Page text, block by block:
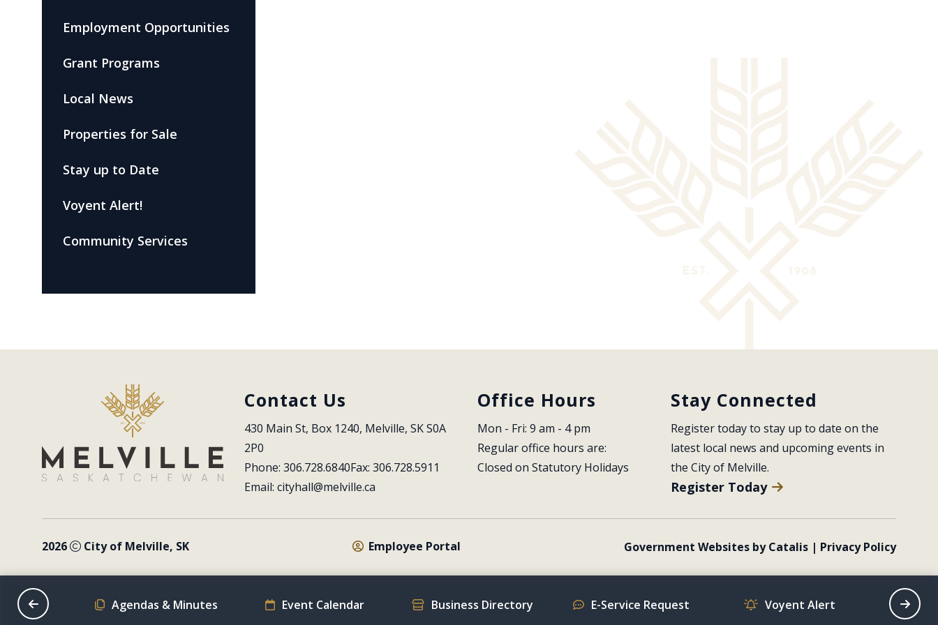
Employment Opportunities
Grant Programs
Local News
Properties for Sale
Stay up to Date
Voyent Alert!
Community Services
Contact Us
430 Main St, Box 1240, Melville, SK S0A
2P0
Phone: 306.728.6840Fax: 306.728.5911
Email: cityhall@melville.ca
Office Hours
Mon - Fri: 9 am - 4 pm
Regular office hours are:
Closed on Statutory Holidays
Stay Connected
Register today to stay up to date on the
latest local news and upcoming events in
the City of Melville.
Register Today
2026 City of Melville, SK Employee Portal Government Websites by Catalis | Privacy Policy
Schedule Agendas & Minutes Event Calendar Business Directory E-Service Request Voyent Alert